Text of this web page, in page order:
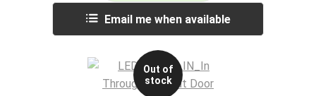
Email me when available
Out of
stock